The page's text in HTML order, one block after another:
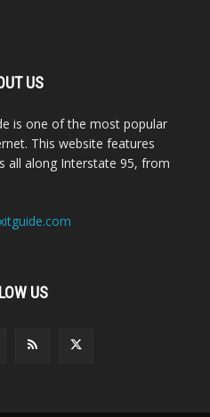
US
is one of the most popular
This website features
all along Interstate 95, from
US